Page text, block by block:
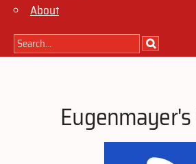
About